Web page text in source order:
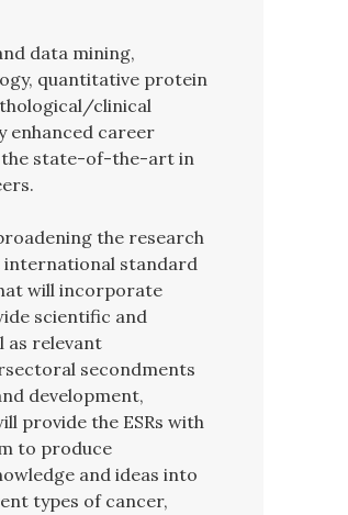
data mining,
quantitative protein
clinical
enhanced career
the state-of-the-art in
the research
international standard
will incorporate
scientific and
as relevant
secondments
development,
provide the ESRs with
to produce
and ideas into
types of cancer,